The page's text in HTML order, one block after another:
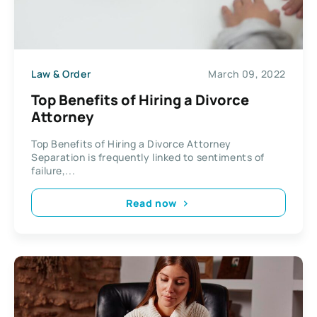
Law & Order March 09, 2022
Top Benefits of Hiring a Divorce
Attorney
Top Benefits of Hiring a Divorce Attorney
Separation is frequently linked to sentiments of
failure,...
Read now